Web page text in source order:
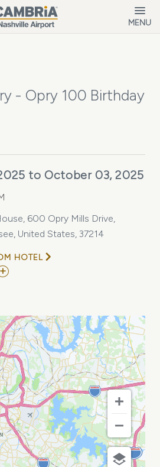
MENU
- Opry 100 Birthday
to October 03, 2025
600 Opry Mills Drive,
United States, 37214
HOTEL